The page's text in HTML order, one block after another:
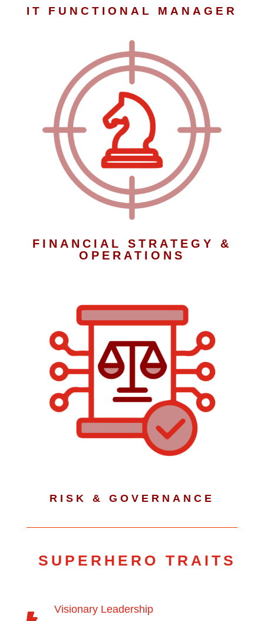
IT FUNCTIONAL MANAGER
FINANCIAL STRATEGY &
OPERATIONS
RISK & GOVERNANCE
SUPERHERO TRAITS
Visionary Leadership